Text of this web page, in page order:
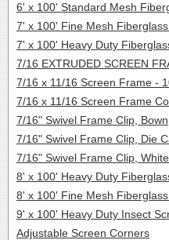
6' x 100' Standard Mesh
7' x 100' Fine Mesh
7' x 100' Heavy Duty
7/16 EXTRUDED SCREEN
7/16 x 11/16 Screen Frame -
7/16 x 11/16 Screen Frame
7/16" Swivel Frame Clip, Bown
7/16" Swivel Frame Clip, Die
7/16" Swivel Frame Clip, White
8' x 100' Heavy Duty
8' x 100' Fine Mesh
9' x 100' Heavy Duty Insect
Adjustable Screen Corners